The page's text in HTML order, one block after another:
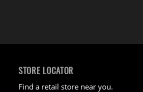
STORE LOCATOR
Find a retail store near you.